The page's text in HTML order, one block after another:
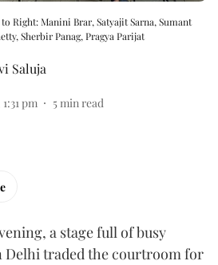
Right: Manini Brar, Satyajit Sarna, Sumant
Sherbir Panag, Pragya Parijat
Saluja
pm 5min read
a stage full of busy
Delhi traded the courtroom for